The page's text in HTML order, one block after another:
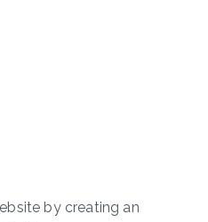
by creating an